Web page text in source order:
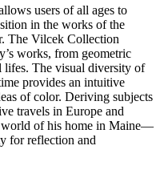
users of all ages to
in the works of the
The Vilcek Collection
works, from geometric
lifes. The visual diversity of
provides an intuitive
of color. Deriving subjects
travels in Europe and
of his home in Maine—
for reflection and